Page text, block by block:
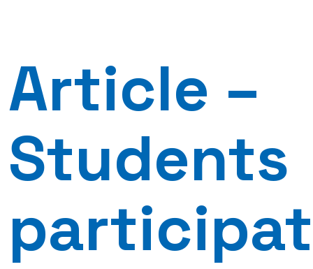
Article –
Students